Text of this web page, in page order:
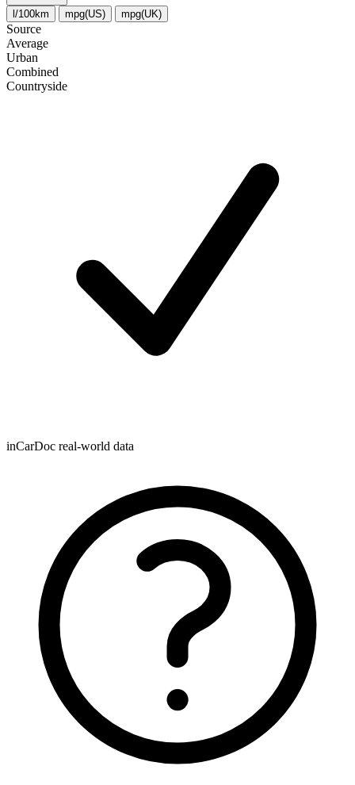
l/100km mpg(US) mpg(UK)
Source
Average
Urban
Combined
Сountryside
inCarDoc real-world data